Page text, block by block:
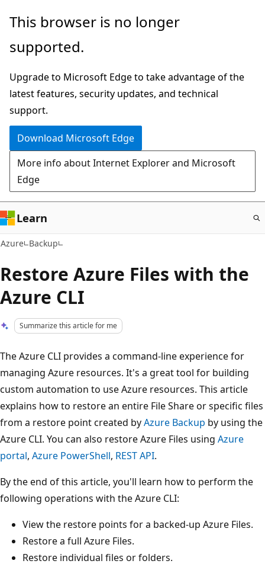
Skip
main
This browser is no longer
supported.
Upgrade to Microsoft Edge to take advantage of the
latest features, security updates, and technical
support.
Download Microsoft Edge
More info about Internet Explorer and Microsoft
Edge
Learn
Azure Backup
Restore Azure Files with the
Azure CLI
Summarize this article for me
The Azure CLI provides a command-line experience for
managing Azure resources. It's a great tool for building
custom automation to use Azure resources. This article
explains how to restore an entire File Share or specific files
from a restore point created byAzure Backup by using the
Azure CLI. You can also restore Azure Files using Azure
portal, Azure PowerShell, REST API.
By the end of this article, you'll learn how to perform the
following operations with the Azure CLI:
View the restore points for a backed-up Azure Files.
Restore a full Azure Files.
Restore individual files or folders.